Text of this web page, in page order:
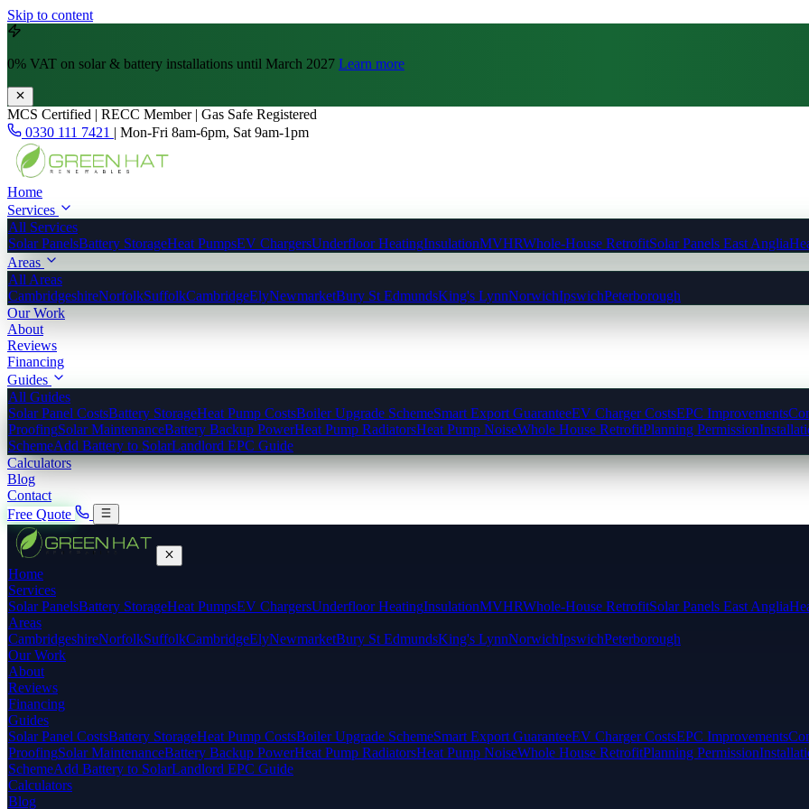
Skip to content
0% VAT on solar & battery installations until March 2027 Learn more
MCS Certified | RECC Member | Gas Safe Registered
0330 111 7421 | Mon-Fri 8am-6pm, Sat 9am-1pm
Home
Services
All Services
Solar PanelsBattery StorageHeat PumpsEV ChargersUnderfloor HeatingInsulationMVHRWhole-House RetrofitSolar Panels East Anglia
Areas
All Areas
CambridgeshireNorfolkSuffolkCambridgeElyNewmarketBury St EdmundsKing's LynnNorwichIpswichPeterborough
Our Work
About
Reviews
Financing
Guides
All Guides
Solar Panel CostsBattery StorageHeat Pump CostsBoiler Upgrade SchemeSmart Export GuaranteeEV Charger CostsEPC Improvements
ProofingSolar MaintenanceBattery Backup PowerHeat Pump RadiatorsHeat Pump NoiseWhole House RetrofitPlanning Permission
SchemeAdd Battery to SolarLandlord EPC Guide
Calculators
Blog
Contact
Free Quote
Home
Services
Solar PanelsBattery StorageHeat PumpsEV ChargersUnderfloor HeatingInsulationMVHRWhole-House RetrofitSolar Panels East Anglia
Areas
CambridgeshireNorfolkSuffolkCambridgeElyNewmarketBury St EdmundsKing's LynnNorwichIpswichPeterborough
Our Work
About
Reviews
Financing
Guides
Solar Panel CostsBattery StorageHeat Pump CostsBoiler Upgrade SchemeSmart Export GuaranteeEV Charger CostsEPC Improvements
ProofingSolar MaintenanceBattery Backup PowerHeat Pump RadiatorsHeat Pump NoiseWhole House RetrofitPlanning Permission
SchemeAdd Battery to SolarLandlord EPC Guide
Calculators
Blog